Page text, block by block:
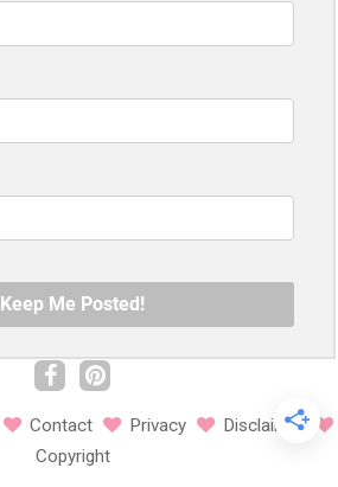
Contact Privacy
Disclaimer
Copyright